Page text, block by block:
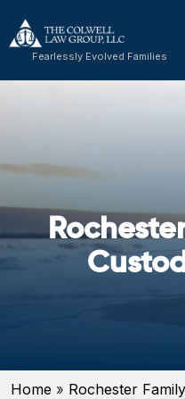
Fearlessly Evolved Families
Home » Rochester